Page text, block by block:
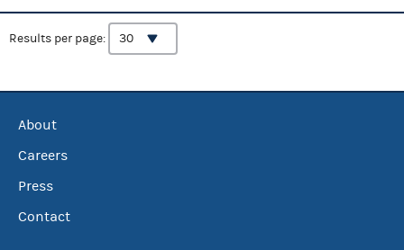
Results per page:
About
Careers
Press
Contact